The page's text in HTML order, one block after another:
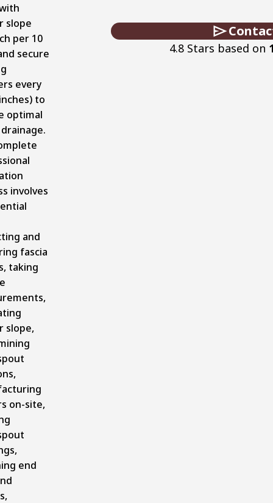
4.8 Stars based on
slope
per 10
secure
every
to
optimal
involves
and
fascia
taking
slope,
on-site,
end